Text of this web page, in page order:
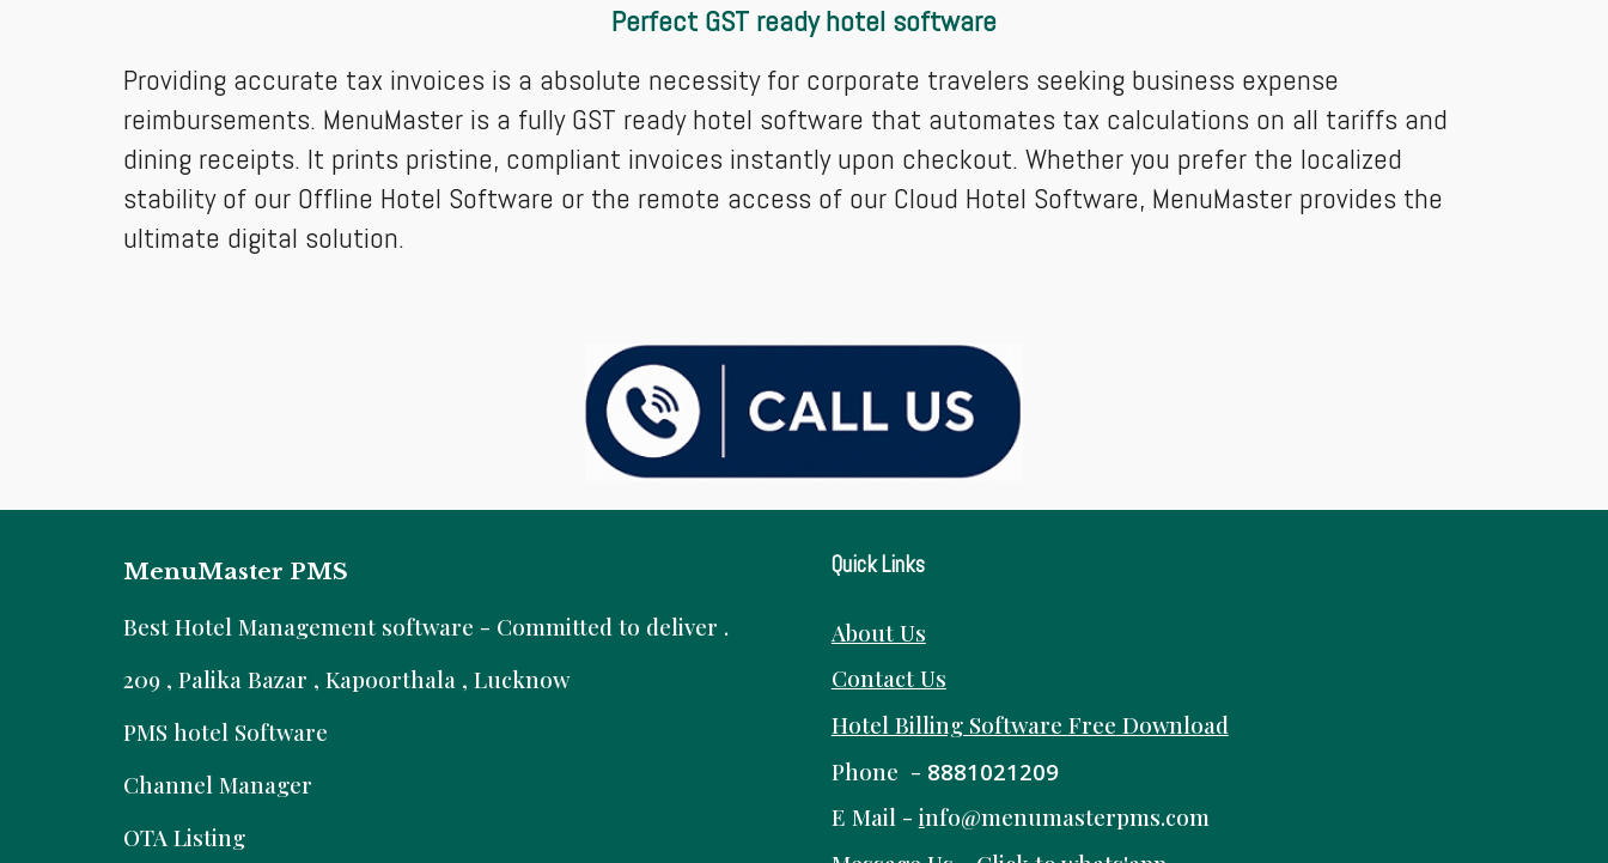
Perfect GST ready hotel software
Providing accurate tax invoices is a absolute necessity for corporate travelers seeking business expense
reimbursements. MenuMaster is a fully GST ready hotel software that automates tax calculations on all tariffs and
dining receipts. It prints pristine, compliant invoices instantly upon checkout. Whether you prefer the localized
stability of our Offline Hotel Software or the remote access of our Cloud Hotel Software, MenuMaster provides the
ultimate digital solution.
MenuMaster PMS
Best Hotel Management software - Committed to deliver .
209 , Palika Bazar , Kapoorthala , Lucknow
PMS hotel Software
Channel Manager
OTA Listing
Quick Links
About Us
Contact Us
Hotel Billing Software Free Download
Phone - 8881021209
E Mail - info@menumasterpms.com